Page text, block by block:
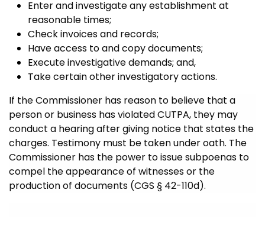
Enter and investigate any establishment at
reasonable times;
Check invoices and records;
Have access to and copy documents;
Execute investigative demands; and,
Take certain other investigatory actions.
If the Commissioner has reason to believe that a
person or business has violated CUTPA, they may
conduct a hearing after giving notice that states the
charges. Testimony must be taken under oath. The
Commissioner has the power to issue subpoenas to
compel the appearance of witnesses or the
production of documents (CGS § 42-110d).